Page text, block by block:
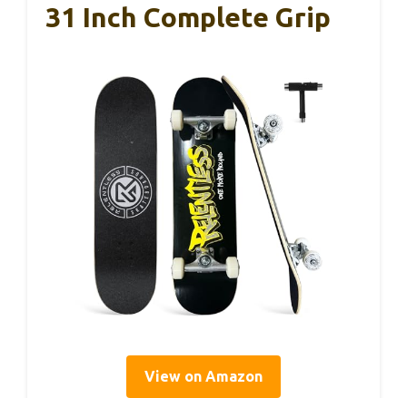
31 Inch Complete Grip
View on Amazon